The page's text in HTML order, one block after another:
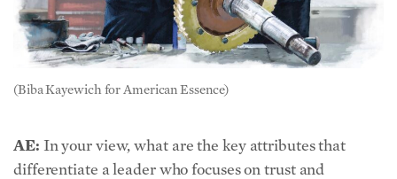
(Biba Kayewich for American Essence)
differentiate a leader who focuses on trust and
inspiration from one who relies on authority and